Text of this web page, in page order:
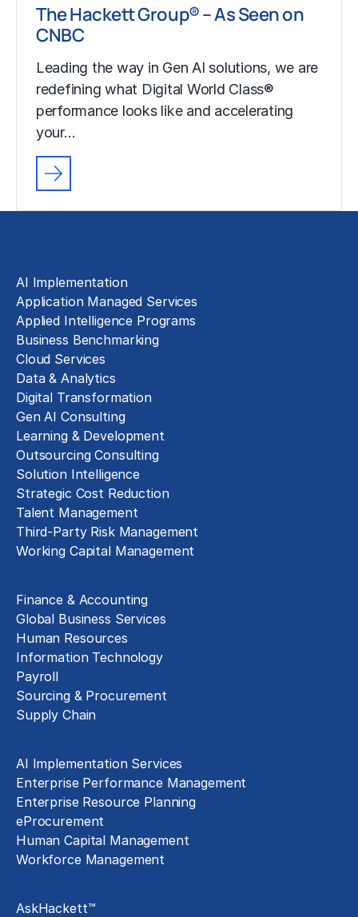
The Hackett Group® – As Seen on
CNBC
Leading the way in Gen AI solutions, we are
redefining what Digital World Class®
performance looks like and accelerating
your…
AI Implementation
Application Managed Services
Applied Intelligence Programs
Business Benchmarking
Cloud Services
Data & Analytics
Digital Transformation
Gen AI Consulting
Learning & Development
Outsourcing Consulting
Solution Intelligence
Strategic Cost Reduction
Talent Management
Third-Party Risk Management
Working Capital Management
Finance & Accounting
Global Business Services
Human Resources
Information Technology
Payroll
Sourcing & Procurement
Supply Chain
AI Implementation Services
Enterprise Performance Management
Enterprise Resource Planning
eProcurement
Human Capital Management
Workforce Management
AskHackett™